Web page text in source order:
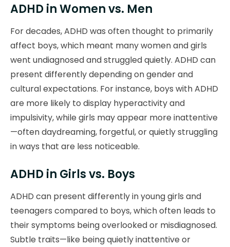
ADHD in Women vs. Men
For decades, ADHD was often thought to primarily
affect boys, which meant many women and girls
went undiagnosed and struggled quietly. ADHD can
present differently depending on gender and
cultural expectations. For instance, boys with ADHD
are more likely to display hyperactivity and
impulsivity, while girls may appear more inattentive
—often daydreaming, forgetful, or quietly struggling
in ways that are less noticeable.
ADHD in Girls vs. Boys
ADHD can present differently in young girls and
teenagers compared to boys, which often leads to
their symptoms being overlooked or misdiagnosed.
Subtle traits—like being quietly inattentive or